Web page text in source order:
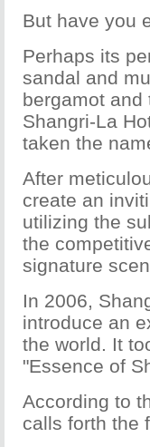
But have you
Perhaps its
sandal and
bergamot and
Shangri-La
taken the
After
create an
utilizing the
the
signature
In 2006,
introduce an
the world. It
"Essence of
According to
calls forth the